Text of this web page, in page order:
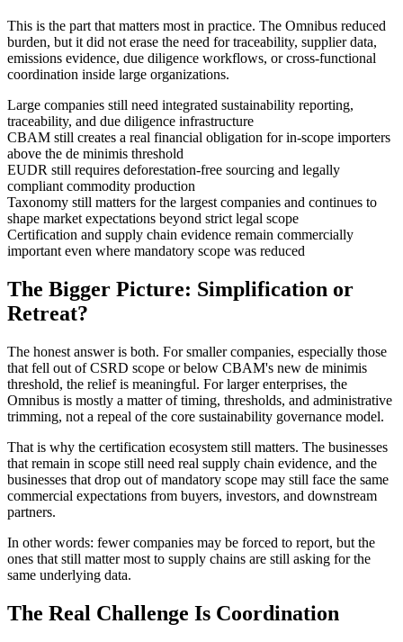
This is the part that matters most in practice. The Omnibus reduced
burden, but it did not erase the need for traceability, supplier data,
emissions evidence, due diligence workflows, or cross-functional
coordination inside large organizations.
Large companies still need integrated sustainability reporting,
traceability, and due diligence infrastructure
CBAM still creates a real financial obligation for in-scope importers
above the de minimis threshold
EUDR still requires deforestation-free sourcing and legally
compliant commodity production
Taxonomy still matters for the largest companies and continues to
shape market expectations beyond strict legal scope
Certification and supply chain evidence remain commercially
important even where mandatory scope was reduced
The Bigger Picture: Simplification or
Retreat?
The honest answer is both. For smaller companies, especially those
that fell out of CSRD scope or below CBAM's new de minimis
threshold, the relief is meaningful. For larger enterprises, the
Omnibus is mostly a matter of timing, thresholds, and administrative
trimming, not a repeal of the core sustainability governance model.
That is why the certification ecosystem still matters. The businesses
that remain in scope still need real supply chain evidence, and the
businesses that drop out of mandatory scope may still face the same
commercial expectations from buyers, investors, and downstream
partners.
In other words: fewer companies may be forced to report, but the
ones that still matter most to supply chains are still asking for the
same underlying data.
The Real Challenge Is Coordination